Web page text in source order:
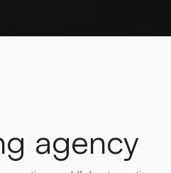
agency